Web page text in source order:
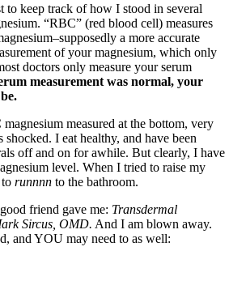
to keep track of how I stood in several
“RBC” (red blood cell) measures
a more accurate
of your magnesium, which only
doctors only measure your serum
measurement was normal, your
measured at the bottom, very
I eat healthy, and have been
off and on for awhile. But clearly, I have
level. When I tried to raise my
runnnn to the bathroom.
friend gave me: Transdermal
Sircus, OMD. And I am blown away.
and YOU may need to as well: